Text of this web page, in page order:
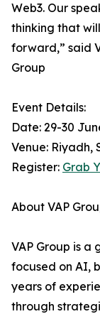
Web3. Our
thinking that
forward,” said
Group
Event Details:
Date: 29-30
Venue: Riyadh,
Register: Grab
About VAP
VAP Group is
focused on AI,
years of
through